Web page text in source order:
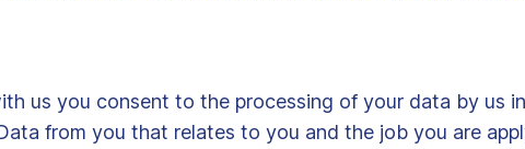
us you consent to the processing of your data by us
from you that relates to you and the job you are